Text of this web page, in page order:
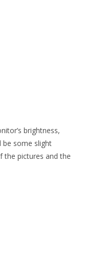
brightness,
be some slight
the pictures and the